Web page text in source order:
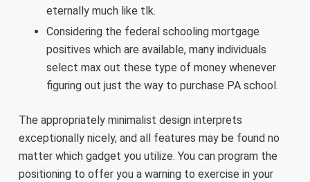
eternally much like tlk.
Considering the federal schooling mortgage
positives which are available, many individuals
select max out these type of money whenever
figuring out just the way to purchase PA school.
The appropriately minimalist design interprets
exceptionally nicely, and all features may be found no
matter which gadget you utilize. You can program the
positioning to offer you a warning to exercise in your